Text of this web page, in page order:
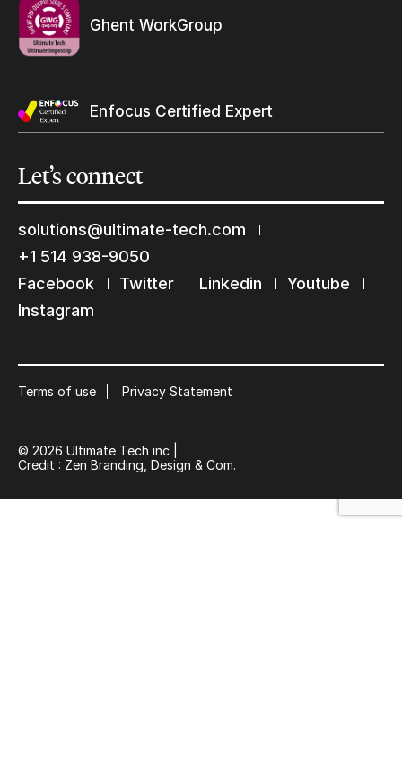
Ghent WorkGroup
Enfocus Certified Expert
Let’sconnect
solutions@ultimate-tech.com
+1 514 938-9050
Facebook
Twitter Linkedin
Youtube
Instagram
Terms of use Privacy Statement
© 2026 Ultimate Tech inc |
Credit : Zen Branding, Design & Com.
Keep in touch with us
Suscribe